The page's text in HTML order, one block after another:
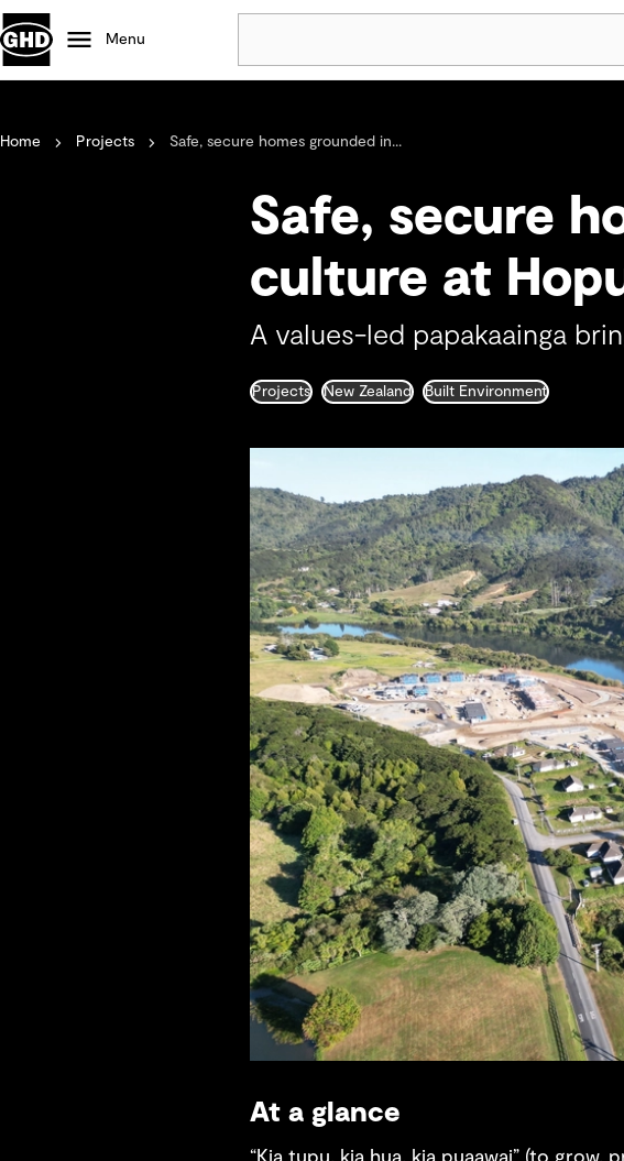
Menu
Projects
Careers
Defence
Mining
Nature based solutions
Home Projects Safe, secure homes grounded in...
Safe, secure
culture at
A values-led papakaainga
Projects New Zealand Built Environment
At a glance